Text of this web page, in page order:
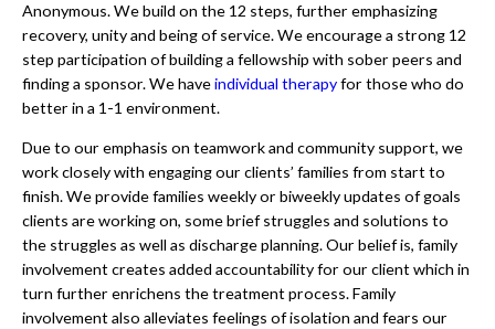
Anonymous. We build on the 12 steps, further emphasizing
recovery, unity and being of service. We encourage a strong 12
step participation of building a fellowship with sober peers and
finding a sponsor. We haveindividual therapyfor those who do
better in a 1-1 environment.
Due to our emphasis on teamwork and community support, we
work closely with engaging our clients’ families from start to
finish. We provide families weekly or biweekly updates of goals
clients are working on, some brief struggles and solutions to
the struggles as well as discharge planning. Our belief is, family
involvement creates added accountability for our client which in
turn further enrichens the treatment process. Family
involvement also alleviates feelings of isolation and fears our